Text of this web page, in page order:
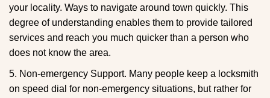
your locality. Ways to navigate around town quickly. This
degree of understanding enables them to provide tailored
services and reach you much quicker than a person who
does not know the area.
5. Non-emergency Support. Many people keep a locksmith
on speed dial for non-emergency situations, but rather for